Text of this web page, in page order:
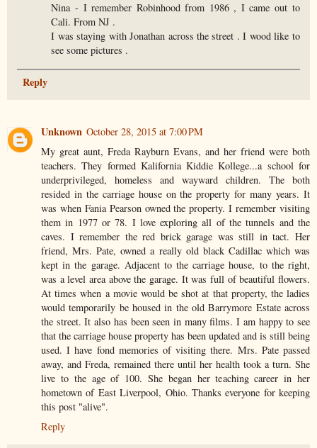
Nina - I remember Robinhood from 1986 , I came out to
Cali. From NJ .
I was staying with Jonathan across the street . I wood like to
see some pictures .
Reply
Unknown October 28, 2015 at 7:00 PM
My great aunt, Freda Rayburn Evans, and her friend were both
teachers. They formed Kalifornia Kiddie Kollege...a school for
underprivileged, homeless and wayward children. The both
resided in the carriage house on the property for many years. It
was when Fania Pearson owned the property. I remember visiting
them in 1977 or 78. I love exploring all of the tunnels and the
caves. I remember the red brick garage was still in tact. Her
friend, Mrs. Pate, owned a really old black Cadillac which was
kept in the garage. Adjacent to the carriage house, to the right,
was a level area above the garage. It was full of beautiful flowers.
At times when a movie would be shot at that property, the ladies
would temporarily be housed in the old Barrymore Estate across
the street. It also has been seen in many films. I am happy to see
that the carriage house property has been updated and is still being
used. I have fond memories of visiting there. Mrs. Pate passed
away, and Freda, remained there until her health took a turn. She
live to the age of 100. She began her teaching career in her
hometown of East Liverpool, Ohio. Thanks everyone for keeping
this post "alive".
Reply